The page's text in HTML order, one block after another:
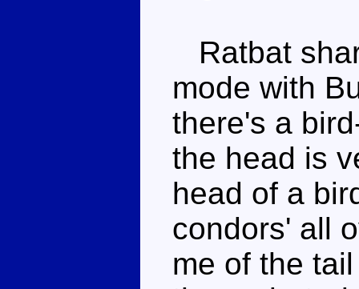
Ratbat
mode with
there's a
the head is
head of a
condors' all
me of the